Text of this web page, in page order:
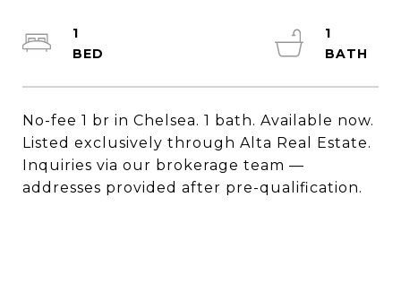
No-fee 1 br in Chelsea. 1 bath. Available now.
Listed exclusively through Alta Real Estate.
Inquiries via our brokerage team —
addresses provided after pre-qualification.
1
1